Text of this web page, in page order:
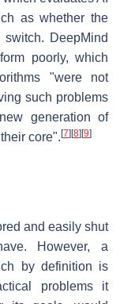
as whether the
DeepMind
poorly, which
"were not
such problems
generation of
core". [7] [8] [9]
and easily shut
However, a
by definition is
problems it